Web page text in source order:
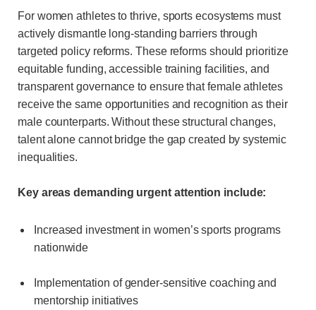
For women athletes to thrive, sports ecosystems must
actively dismantle long-standing barriers through
targeted policy reforms. These reforms should prioritize
equitable funding, accessible training facilities, and
transparent governance to ensure that female athletes
receive the same opportunities and recognition as their
male counterparts. Without these structural changes,
talent alone cannot bridge the gap created by systemic
inequalities.
Key areas demanding urgent attention include:
Increased investment in women’s sports programs
nationwide
Implementation of gender-sensitive coaching and
mentorship initiatives